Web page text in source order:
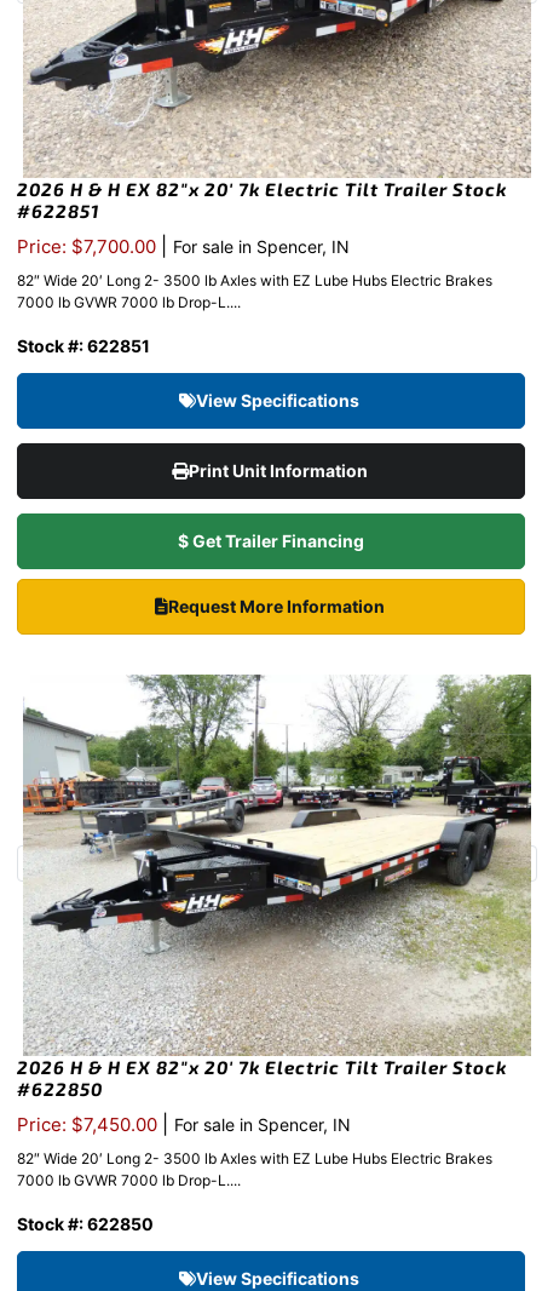
2026 H & H EX 82″x 20′ 7k Electric Tilt Trailer Stock
#622851
Price: $7,700.00 For sale in Spencer, IN
82″ Wide 20′ Long 2- 3500 lb Axles with EZ Lube Hubs Electric Brakes
7000 lb GVWR 7000 lb Drop-L....
Stock #: 622851
View Specifications
Print Unit Information
$ Get Trailer Financing
Request More Information
2026 H & H EX 82″x 20′ 7k Electric Tilt Trailer Stock
#622850
Price: $7,450.00 For sale in Spencer, IN
82″ Wide 20′ Long 2- 3500 lb Axles with EZ Lube Hubs Electric Brakes
7000 lb GVWR 7000 lb Drop-L....
Stock #: 622850
View Specifications